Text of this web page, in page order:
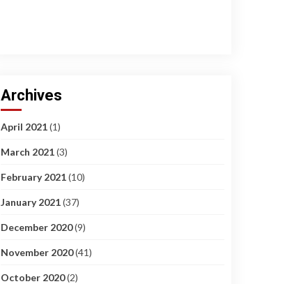
Archives
April 2021(1)
March 2021(3)
February 2021(10)
January 2021(37)
December 2020(9)
November 2020(41)
October 2020(2)